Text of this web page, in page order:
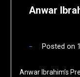
Anwar
Posted on
Anwar Ibrahim’s